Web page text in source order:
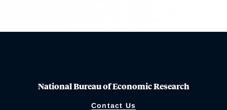
National Bureau of Economic Research
Contact Us